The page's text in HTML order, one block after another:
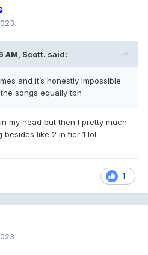
AM, Scott. said:
and it’s honestly impossible
songs equally tbh
my head but then I pretty much
like 2 in tier 1 lol.
1